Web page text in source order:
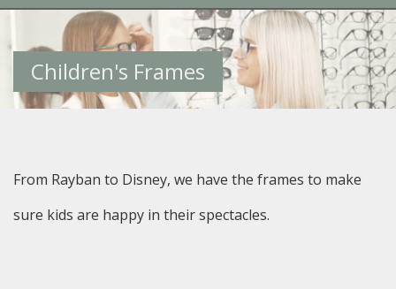
Children's Frames
From Rayban to Disney, we have the frames to make
sure kids are happy in their spectacles.